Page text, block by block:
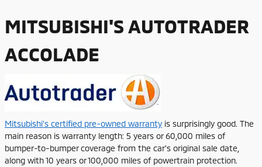
MITSUBISHI'S AUTOTRADER
ACCOLADE
Mitsubishi's certified pre-owned warranty is surprisingly good. The
main reason is warranty length: 5 years or 60,000 miles of
bumper-to-bumper coverage from the car's original sale date,
along with 10 years or 100,000 miles of powertrain protection.